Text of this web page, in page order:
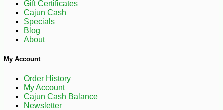
Gift Certificates
Cajun Cash
Specials
Blog
About
My Account
Order History
My Account
Cajun Cash Balance
Newsletter